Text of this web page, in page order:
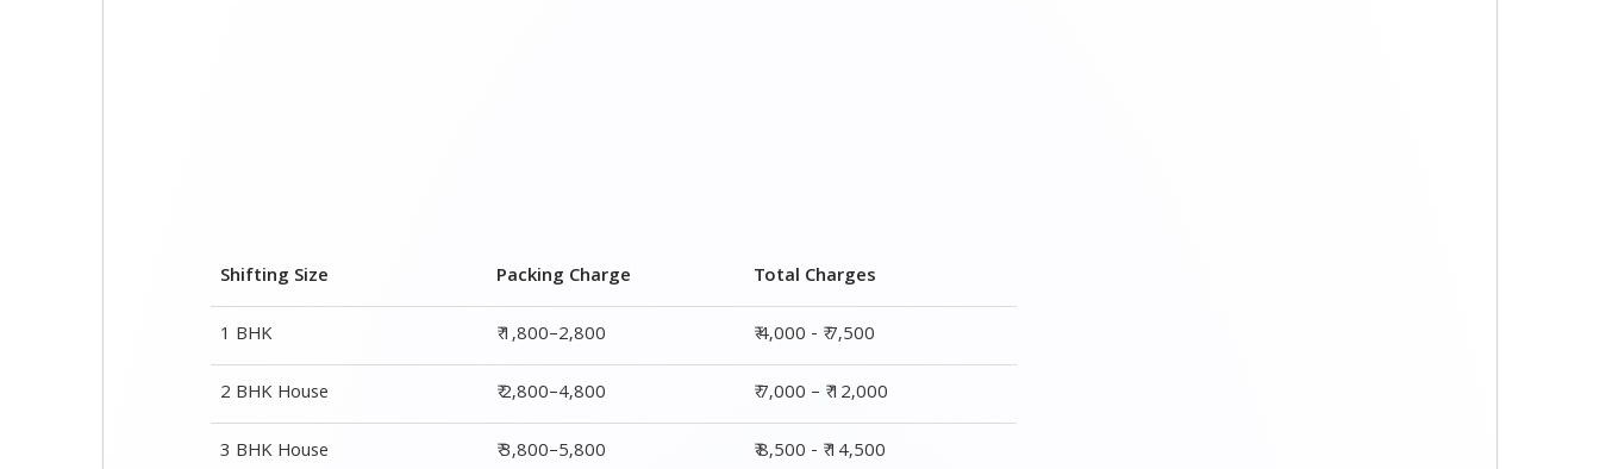
Shifting Size Packing Charge
Total Charges
1 BHK
₹ 1,800–2,800
₹ 4,000 - ₹ 7,500
2 BHK House
₹ 2,800–4,800
₹ 7,000 – ₹ 12,000
3 BHK House
₹ 3,800–5,800
₹ 8,500 - ₹ 14,500